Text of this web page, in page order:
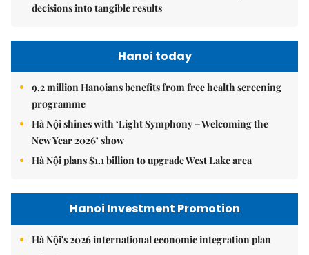
decisions into tangible results
Hanoi today
9.2 million Hanoians benefits from free health screening
programme
Hà Nội shines with ‘Light Symphony – Welcoming the
New Year 2026’ show
Hà Nội plans $1.1 billion to upgrade West Lake area
Hanoi Investment Promotion
Hà Nội's 2026 international economic integration plan